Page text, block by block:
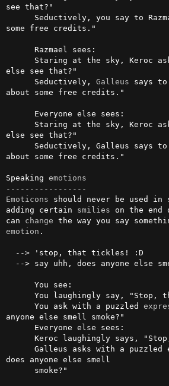
see that?"
some free credits."
else see that?"
      Seductively,
Galleus says to
about some free credits."
else see that?"
about some free credits."
Speaking emotions
Emoticons should never be used in
adding certain smilies on the end
can change
emotion .
      You ask with a puzzled
anyone else smell smoke?"
does anyone else smell